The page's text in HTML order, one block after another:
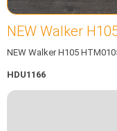
NEW Walker
NEW Walker H105
HDU1166